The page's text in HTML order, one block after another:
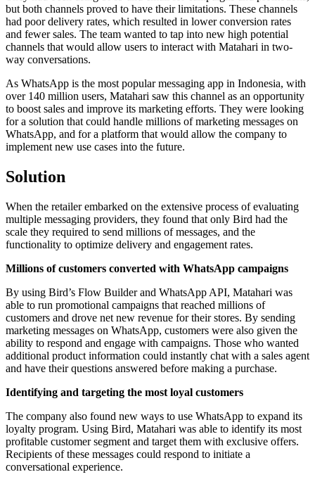
but both channels proved to have their limitations. These channels
had poor delivery rates, which resulted in lower conversion rates
and fewer sales. The team wanted to tap into new high potential
channels that would allow users to interact with Matahari in two-
way conversations.
As WhatsApp is the most popular messaging app in Indonesia, with
over 140 million users, Matahari saw this channel as an opportunity
to boost sales and improve its marketing efforts. They were looking
for a solution that could handle millions of marketing messages on
WhatsApp, and for a platform that would allow the company to
implement new use cases into the future.
Solution
When the retailer embarked on the extensive process of evaluating
multiple messaging providers, they found that only Bird had the
scale they required to send millions of messages, and the
functionality to optimize delivery and engagement rates.
Millions of customers converted with WhatsApp campaigns
By using Bird’s Flow Builder and WhatsApp API, Matahari was
able to run promotional campaigns that reached millions of
customers and drove net new revenue for their stores. By sending
marketing messages on WhatsApp, customers were also given the
ability to respond and engage with campaigns. Those who wanted
additional product information could instantly chat with a sales agent
and have their questions answered before making a purchase.
Identifying and targeting the most loyal customers
The company also found new ways to use WhatsApp to expand its
loyalty program. Using Bird, Matahari was able to identify its most
profitable customer segment and target them with exclusive offers.
Recipients of these messages could respond to initiate a
conversational experience.